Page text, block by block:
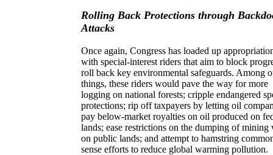
Rolling Back Protections through
Attacks
Once again, Congress has loaded up
with special-interest riders that aim to block
roll back key environmental safeguards. Among
things, these riders would pave the way for more
logging on national forests; cripple endangered
protections; rip off taxpayers by letting oil
pay below-market royalties on oil produced on
lands; ease restrictions on the dumping of mining
on public lands; and attempt to hamstring
sense efforts to reduce global warming pollution.